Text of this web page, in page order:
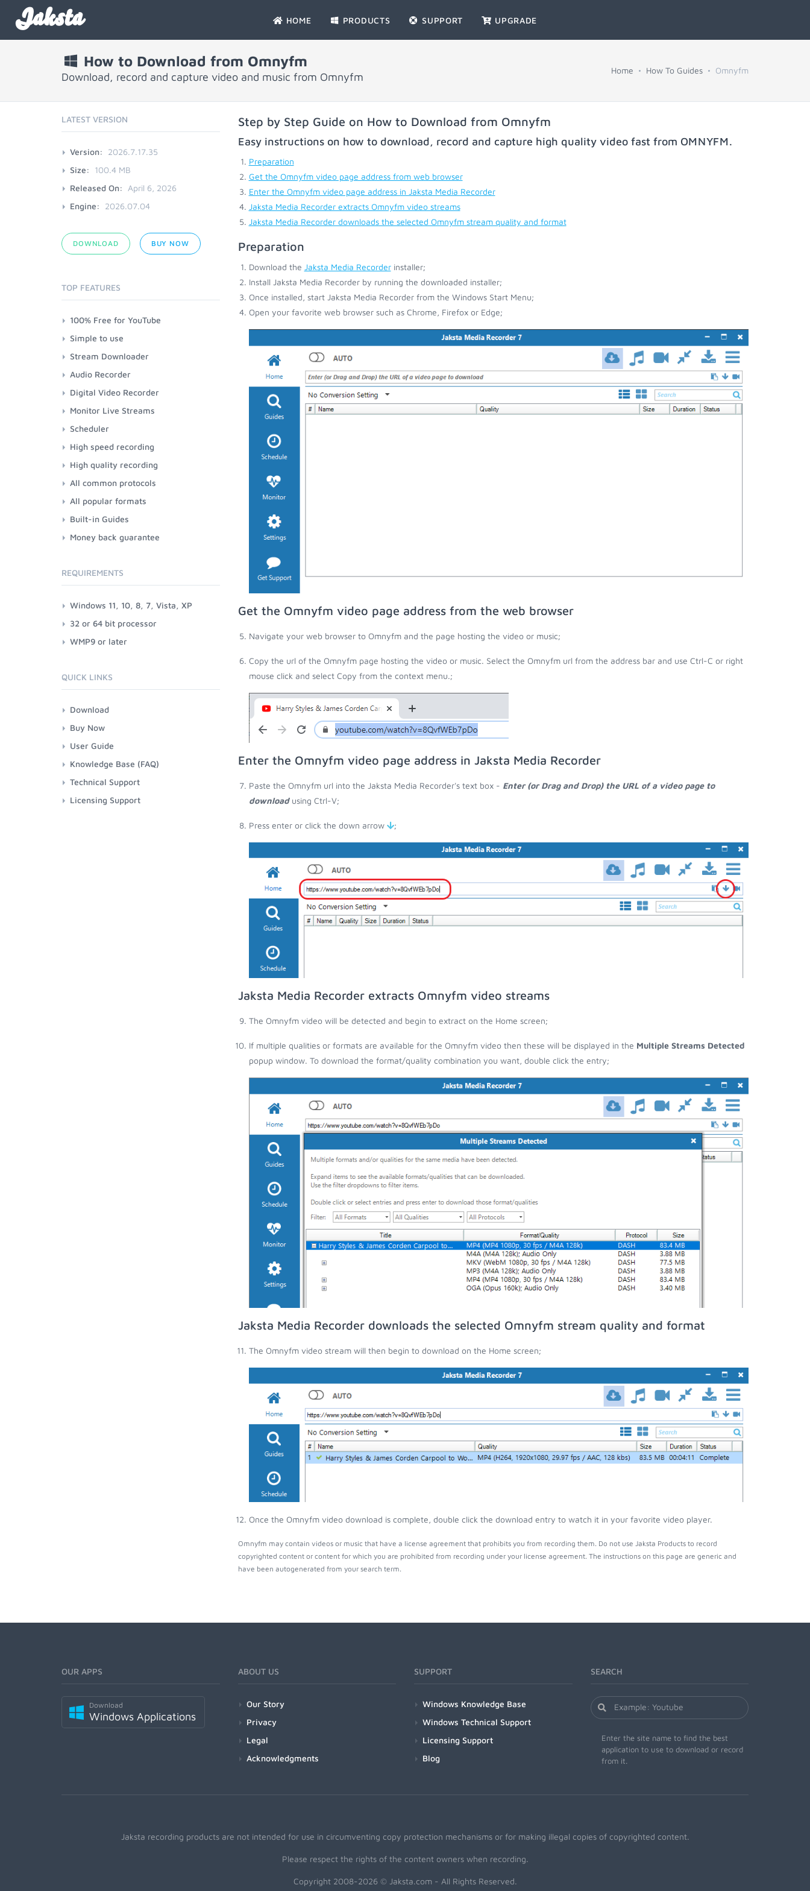
Jaksta HOME PRODUCTS SUPPORT UPGRADE
How to Download from Omnyfm
Download, record and capture video and music from Omnyfm
Home How To Guides Omnyfm
Step by Step Guide on How to Download from Omnyfm
Easy instructions on how to download, record and capture high quality video fast from OMNYFM.
Preparation
Get the Omnyfm video page address from web browser
Enter the Omnyfm video page address in Jaksta Media Recorder
Jaksta Media Recorder extracts Omnyfm video streams
Jaksta Media Recorder downloads the selected Omnyfm stream quality and format
Preparation
Download the Jaksta Media Recorderinstaller;
Install Jaksta Media Recorder by running the downloaded installer;
Once installed, start Jaksta Media Recorder from the Windows Start Menu;
Open your favorite web browser such as Chrome, Firefox or Edge;
Get the Omnyfm video page address from the web browser
Navigate your web browser to Omnyfm and the page hosting the video or music;
Copy the url of the Omnyfm page hosting the video or music. Select the Omnyfm url from the address bar and use Ctrl-C or right
mouse click and select Copy from the context menu.;
Enter the Omnyfm video page address in Jaksta Media Recorder
Paste the Omnyfm url into the Jaksta Media Recorder's text box - Enter (or Drag and Drop) the URL of a video page to
downloadusing Ctrl-V;
Press enter or click the down arrow ;
Jaksta Media Recorder extracts Omnyfm video streams
The Omnyfm video will be detected and begin to extract on the Home screen;
If multiple qualities or formats are available for the Omnyfm video then these will be displayed in the Multiple Streams Detected
popup window. To download the format/quality combination you want, double click the entry;
Jaksta Media Recorder downloads the selected Omnyfm stream quality and format
The Omnyfm video stream will then begin to download on the Home screen;
Once the Omnyfm video download is complete, double click the download entry to watch it in your favorite video player.
Omnyfm may contain videos or music that have a license agreement that prohibits you from recording them. Do not use Jaksta Products to record
copyrighted content or content for which you are prohibited from recording under your license agreement. The instructions on this page are generic and
have been autogenerated from your search term.
LATEST VERSION
Version:
2026.7.17.35
Size:
100.4 MB
Released On:
April 6, 2026
Engine:
2026.07.04
DOWNLOAD BUY NOW
TOP FEATURES
100% Free for YouTube
Simple to use
Stream Downloader
Audio Recorder
Digital Video Recorder
Monitor Live Streams
Scheduler
High speed recording
High quality recording
All common protocols
All popular formats
Built-in Guides
Money back guarantee
REQUIREMENTS
Windows 11, 10, 8, 7, Vista, XP
32 or 64 bit processor
WMP9 or later
QUICK LINKS
Download
Buy Now
User Guide
Knowledge Base (FAQ)
Technical Support
Licensing Support
OUR APPS
Download
Windows Applications
ABOUT US
Our Story
Privacy
Legal
Acknowledgments
SUPPORT
Windows Knowledge Base
Windows Technical Support
Licensing Support
Blog
SEARCH
Enter the site name to find the best
application to use to download or record
from it.
Jaksta recording products are not intended for use in circumventing copy protection mechanisms or for making illegal copies of copyrighted content.
Please respect the rights of the content owners when recording.
Copyright 2008-2026 © Jaksta.com - All Rights Reserved.